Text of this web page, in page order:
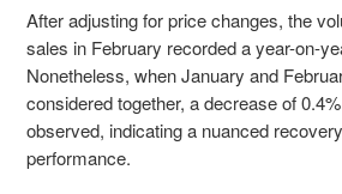
After adjusting for price changes, the
sales in February recorded a year-on-
Nonetheless, when January and
considered together, a decrease of
observed, indicating a nuanced
performance.